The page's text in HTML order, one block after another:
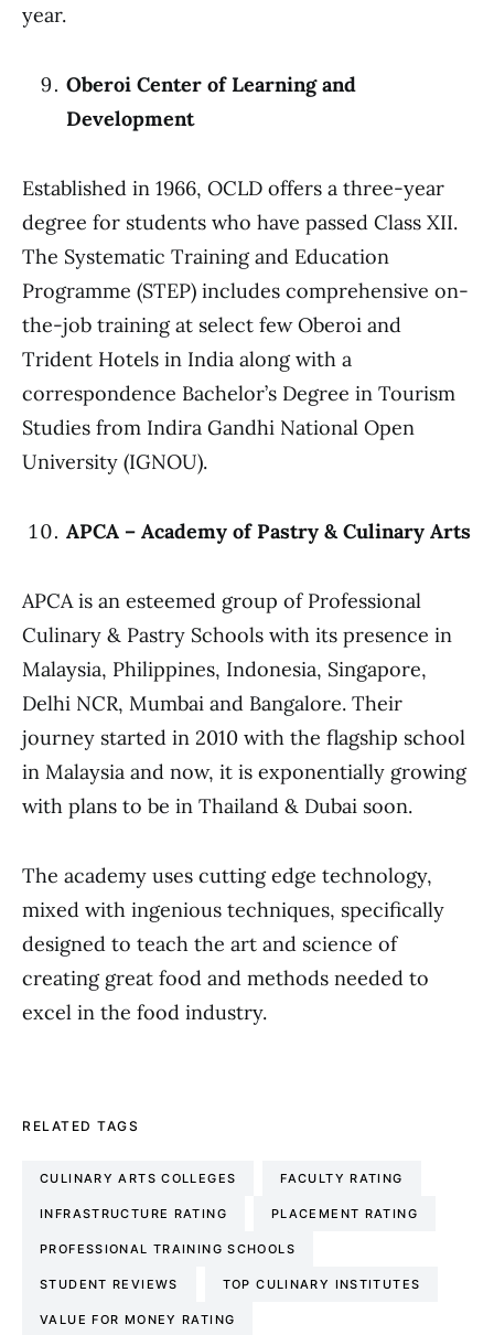
year.
Oberoi Center of Learning and
Development
Established in 1966, OCLD offers a three-year
degree for students who have passed Class XII.
The Systematic Training and Education
Programme (STEP) includes comprehensive on-
the-job training at select few Oberoi and
Trident Hotels in India along with a
correspondence Bachelor’s Degree in Tourism
Studies from Indira Gandhi National Open
University (IGNOU).
APCA – Academy of Pastry & Culinary Arts
APCA is an esteemed group of Professional
Culinary & Pastry Schools with its presence in
Malaysia, Philippines, Indonesia, Singapore,
Delhi NCR, Mumbai and Bangalore. Their
journey started in 2010 with the flagship school
in Malaysia and now, it is exponentially growing
with plans to be in Thailand & Dubai soon.
The academy uses cutting edge technology,
mixed with ingenious techniques, specifically
designed to teach the art and science of
creating great food and methods needed to
excel in the food industry.
RELATED TAGS
CULINARY ARTS COLLEGES FACULTY RATING
INFRASTRUCTURE RATING PLACEMENT RATING
PROFESSIONAL TRAINING SCHOOLS
STUDENT REVIEWS TOP CULINARY INSTITUTES
VALUE FOR MONEY RATING